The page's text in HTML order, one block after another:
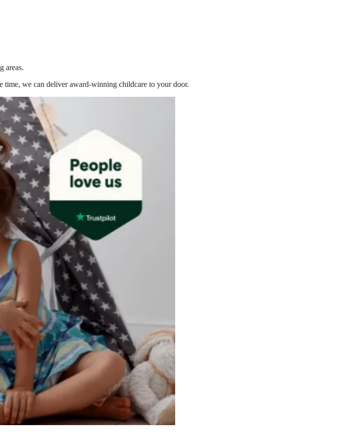
areas.
time, we can deliver award-winning childcare to your door.